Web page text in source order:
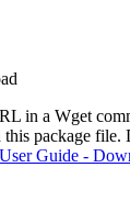
in a Wget
this package
User Guide -